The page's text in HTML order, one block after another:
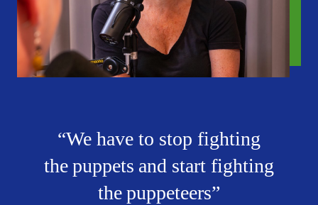
We have to stop fighting
the puppets and start fighting
the puppeteers